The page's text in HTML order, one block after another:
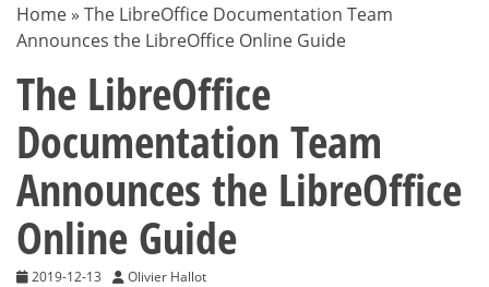
BLOG
Home » The LibreOffice Documentation Team
Announces the LibreOffice Online Guide
The LibreOffice
Documentation Team
Announces the LibreOffice
Online Guide
2019-12-13 Olivier Hallot